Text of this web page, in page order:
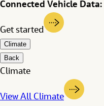
Connected Vehicle Data:
Get started
Climate
Back
Climate
View All Climate